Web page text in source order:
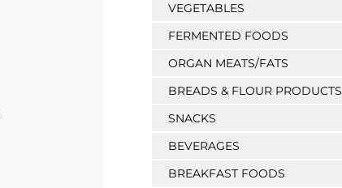
VEGETABLES
FERMENTED FOODS
ORGAN MEATS/FATS
BREADS & FLOUR PRODUCTS
SNACKS
BEVERAGES
BREAKFAST FOODS